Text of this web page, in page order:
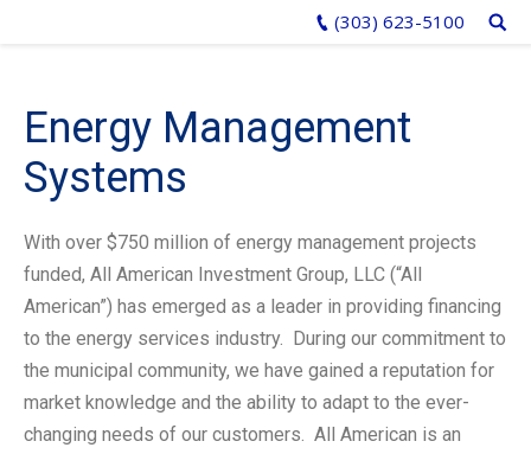
(303) 623-5100
Energy Management
Systems
With over $750 million of energy management projects
funded, All American Investment Group, LLC (“All
American”) has emerged as a leader in providing financing
to the energy services industry. During our commitment to
the municipal community, we have gained a reputation for
market knowledge and the ability to adapt to the ever-
changing needs of our customers. All American is an